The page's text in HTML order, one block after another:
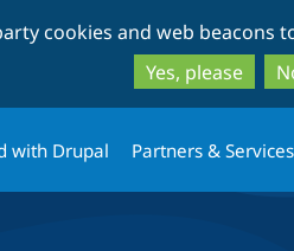
cookies and web beacons
Yes, please
with Drupal Partners & Services